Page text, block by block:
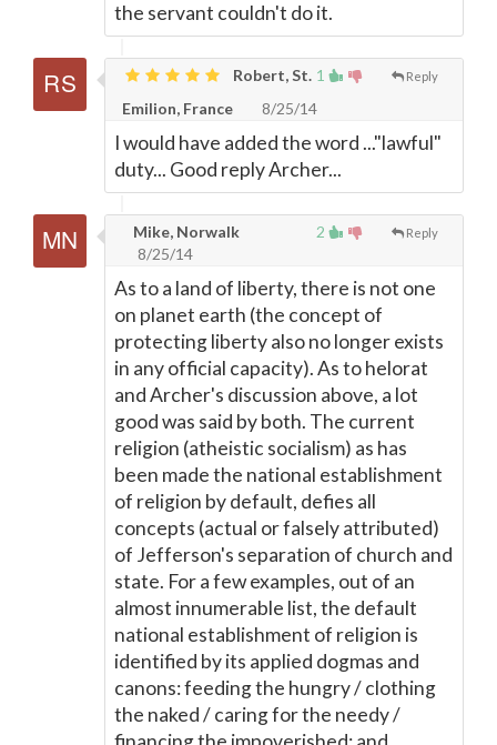
the servant couldn't do it.
1 Reply
Robert, St.
Emilion, France
8/25/14
I would have added the word ..."lawful"
duty... Good reply Archer...
2 Reply
Mike, Norwalk
8/25/14
As to a land of liberty, there is not one
on planet earth (the concept of
protecting liberty also no longer exists
in any official capacity). As to helorat
and Archer's discussion above, a lot
good was said by both. The current
religion (atheistic socialism) as has
been made the national establishment
of religion by default, defies all
concepts (actual or falsely attributed)
of Jefferson's separation of church and
state. For a few examples, out of an
almost innumerable list, the default
national establishment of religion is
identified by its applied dogmas and
canons: feeding the hungry / clothing
the naked / caring for the needy /